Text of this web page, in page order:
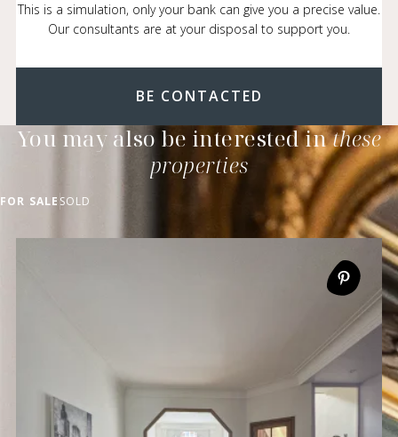
This is a simulation, only your bank can give you a precise value.
Our consultants are at your disposal to support you.
BE CONTACTED
You may also be interested inthese
properties
FOR SALE SOLD